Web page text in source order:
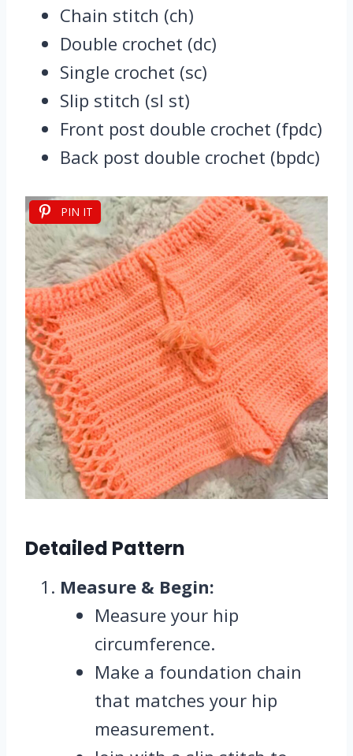
Chain stitch (ch)
Double crochet (dc)
Single crochet (sc)
Slip stitch (sl st)
Front post double crochet (fpdc)
Back post double crochet (bpdc)
PIN IT
Detailed Pattern
Measure & Begin:
Measure your hip
circumference.
Make a foundation chain
that matches your hip
measurement.